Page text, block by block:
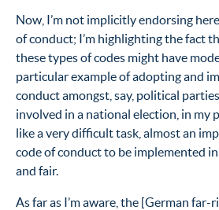
Now, I’m not implicitly endorsing
of conduct; I’m highlighting the fact
these types of codes might have
particular example of adopting and
conduct amongst, say, political
involved in a national election, in my
like a very difficult task, almost an
code of conduct to be implemented
and fair.
As far as I’m aware, the [German